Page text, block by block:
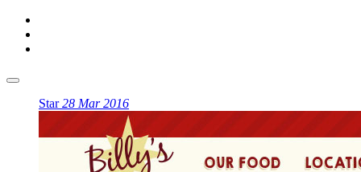
Star28 Mar 2016